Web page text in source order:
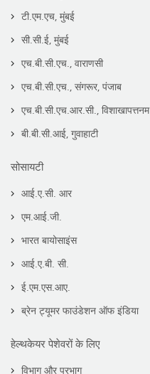
टी.एम.एच, मुंबई
सी.सी.ई, मुंबई
एच.बी.सी.एच., वाराणसी
एच.बी.सी.एच., संगरूर, पंजाब
एच.बी.सी.एच.आर.सी., विशाखापत्तनम
बी.बी.सी.आई, गुवाहाटी
सोसायटी
आई.ए.सी. आर
एम.आई.जी.
भारत बायोसाइंस
आई.ए.बी. सी.
ई.एम.एस.आए.
ब्रेन ट्यूमर फाउंडेशन ऑफ इंडिया
हेल्थकेयर पेशेवरों के लिए
विभाग और प्रभाग